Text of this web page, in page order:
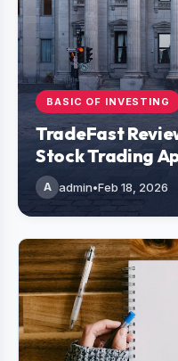
BASIC OF INVESTING
TradeFast
Stock Trading
A admin•Feb 18, 2026